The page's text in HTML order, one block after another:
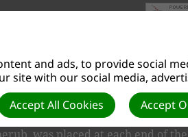
sanctuary in the desert and later
was made from a solid piece of
and ads, to provide social
site with our social media,
Accept
Accept All Cookies